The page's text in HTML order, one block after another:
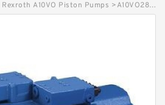
Rexroth A10VO Piston Pumps >A10VO28OV-52L-VSC62N BOSCH REXROTH A10VO Piston Pumps